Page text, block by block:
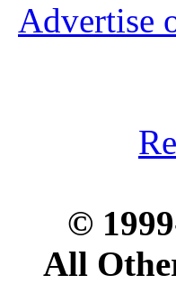
Advertise
©
All